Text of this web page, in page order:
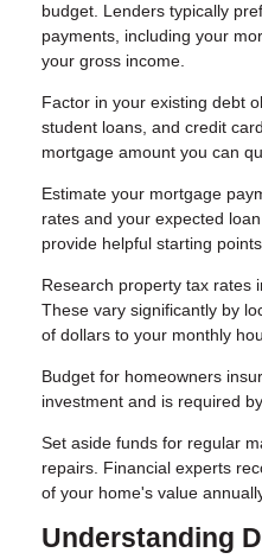
budget. Lenders typically
payments, including your
your gross income.
Factor in your existing debt
student loans, and credit
mortgage amount you can
Estimate your mortgage
rates and your expected
provide helpful starting
Research property tax rates
These vary significantly by
of dollars to your monthly
Budget for homeowners
investment and is required
Set aside funds for regular
repairs. Financial experts
of your home's value
Understanding